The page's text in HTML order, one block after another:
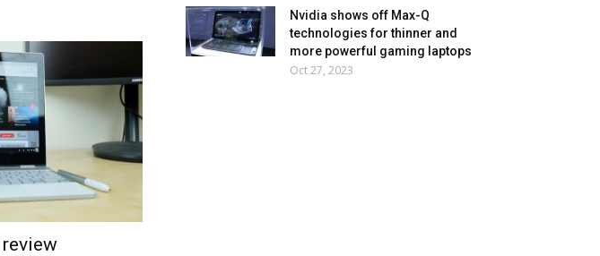
Nvidia shows off Max-Q
technologies for thinner and
more powerful gaming laptops
Oct 27, 2023